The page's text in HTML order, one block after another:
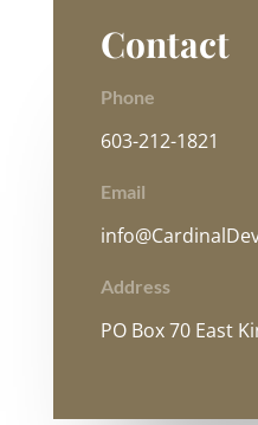
Contact
Phone
603-212-1821
Email
Address
PO Box 70 East